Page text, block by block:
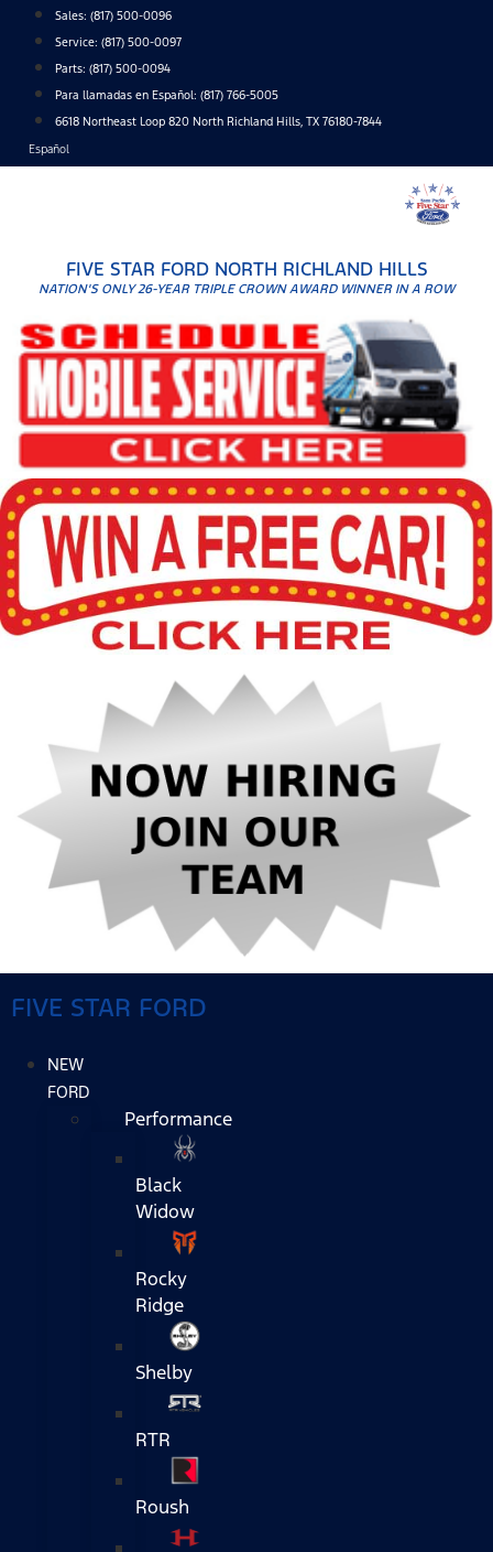
content
Sales: (817) 500-0096
Service: (817) 500-0097
Parts: (817) 500-0094
Para llamadas en Español: (817) 766-5005
6618 Northeast Loop 820 North Richland Hills, TX 76180-7844
Español
FIVE STAR FORD NORTH RICHLAND HILLS
NATION'S ONLY 26-YEAR TRIPLE CROWN AWARD WINNER IN A ROW
FIVE STAR FORD
NEW
FORD
Performance
Black
Widow
Rocky
Ridge
Shelby
RTR
Roush